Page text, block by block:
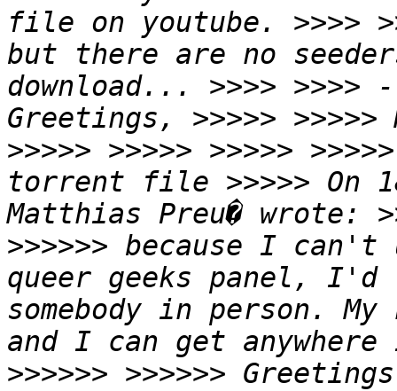
file on youtube. >>>>
but there are no
download... >>>> >>>> -
Greetings, >>>>> >>>>>
>>>>> >>>>> >>>>>
torrent file >>>>> On
Matthias Preu� wrote:
>>>>>> because I
queer geeks panel,
somebody in person.
and I can get
>>>>>> >>>>>>